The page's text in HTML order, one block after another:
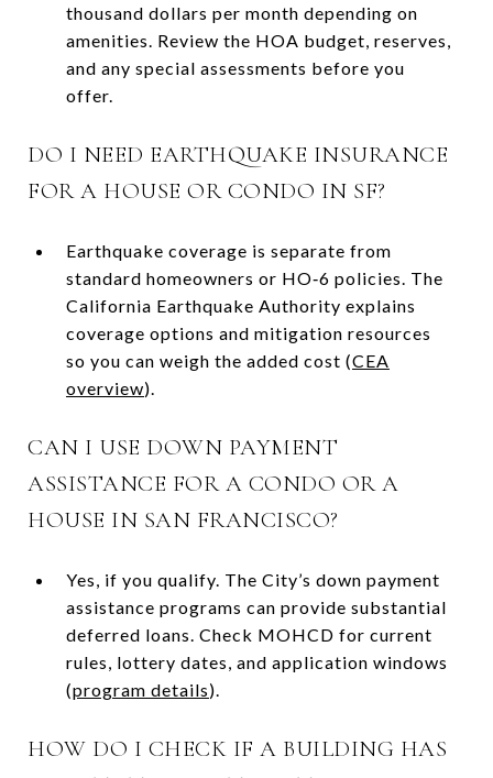
thousand dollars per month depending on
amenities. Review the HOA budget, reserves,
and any special assessments before you
offer.
DO I NEED EARTHQUAKE INSURANCE
FOR A HOUSE OR CONDO IN SF?
Earthquake coverage is separate from
standard homeowners or HO‑6 policies. The
California Earthquake Authority explains
coverage options and mitigation resources
so you can weigh the added cost (CEA
overview).
CAN I USE DOWN PAYMENT
ASSISTANCE FOR A CONDO OR A
HOUSE IN SAN FRANCISCO?
Yes, if you qualify. The City’s down payment
assistance programs can provide substantial
deferred loans. Check MOHCD for current
rules, lottery dates, and application windows
(program details).
HOW DO I CHECK IF A BUILDING HAS